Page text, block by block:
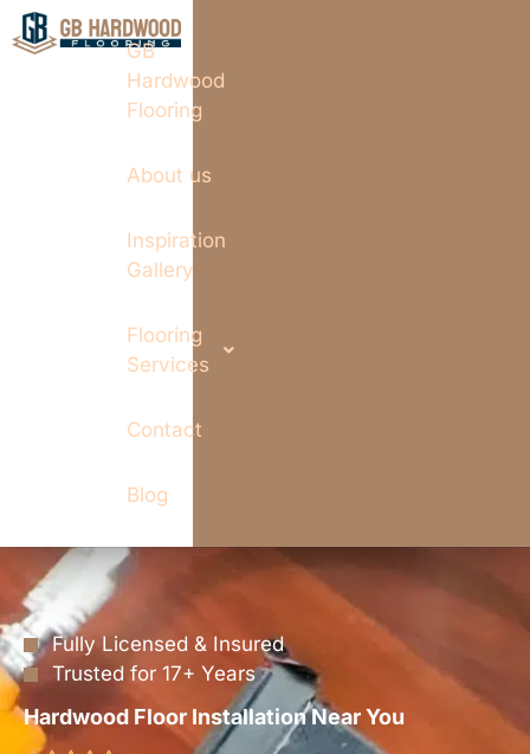
GB
Hardwood
Flooring
About us
Inspiration
Gallery
Flooring
Services
Contact
Blog
Fully Licensed & Insured
Trusted for 17+ Years
Hardwood Floor Installation Near You